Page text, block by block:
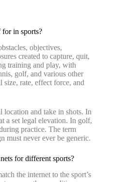
for in sports?
objectives,
created to capture, quit,
training and play, with
golf, and various other
size, rate, effect force, and
and take in shots. In
a set legal elevation. In golf,
practice. The term
must never ever be generic.
for different sports?
the internet to the sport’s